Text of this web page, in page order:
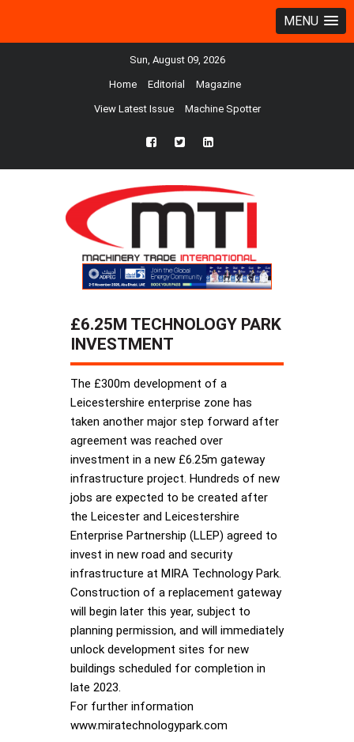
MENU
Sun, August 09, 2026
Home Editorial Magazine
View Latest Issue Machine Spotter
fb twtr ln
£6.25M TECHNOLOGY PARK
INVESTMENT
The £300m development of a
Leicestershire enterprise zone has
taken another major step forward after
agreement was reached over
investment in a new £6.25m gateway
infrastructure project. Hundreds of new
jobs are expected to be created after
the Leicester and Leicestershire
Enterprise Partnership (LLEP) agreed to
invest in new road and security
infrastructure at MIRA Technology Park.
Construction of a replacement gateway
will begin later this year, subject to
planning permission, and will immediately
unlock development sites for new
buildings scheduled for completion in
late 2023.
For further information
www.miratechnologypark.com